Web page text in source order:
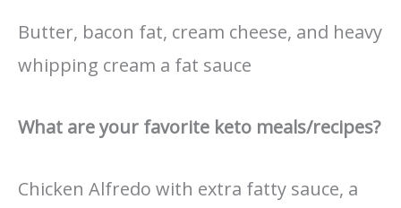
Butter, bacon fat, cream cheese, and heavy
whipping cream a fat sauce
What are your favorite keto meals/recipes?
Chicken Alfredo with extra fatty sauce, a